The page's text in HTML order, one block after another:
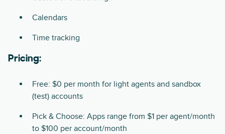
Calendars
Time tracking
Pricing:
Free: $0 per month for light agents and sandbox
(test) accounts
Pick & Choose: Apps range from $1 per agent/month
to $100 per account/month